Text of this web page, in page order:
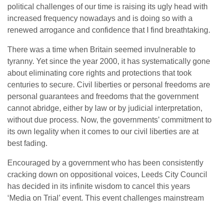
political challenges of our time is raising its ugly head with
increased frequency nowadays and is doing so with a
renewed arrogance and confidence that I find breathtaking.
There was a time when Britain seemed invulnerable to
tyranny. Yet since the year 2000, it has systematically gone
about eliminating core rights and protections that took
centuries to secure. Civil liberties or personal freedoms are
personal guarantees and freedoms that the government
cannot abridge, either by law or by judicial interpretation,
without due process. Now, the governments’ commitment to
its own legality when it comes to our civil liberties are at
best fading.
Encouraged by a government who has been consistently
cracking down on oppositional voices, Leeds City Council
has decided in its infinite wisdom to cancel this years
‘Media on Trial’ event. This event challenges mainstream